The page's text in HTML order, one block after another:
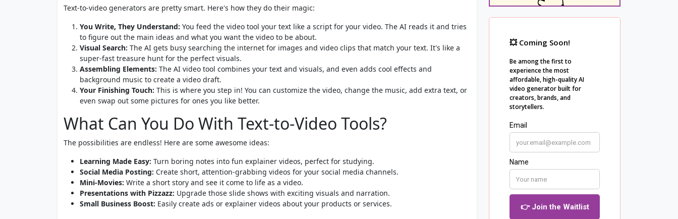
Text-to-video generators are pretty smart. Here's how they do their magic:
You Write, They Understand: You feed the video tool your text like a script for your video. The AI reads it and tries
to figure out the main ideas and what you want the video to be about.
Visual Search: The AI gets busy searching the internet for images and video clips that match your text. It's like a
super-fast treasure hunt for the perfect visuals.
Assembling Elements: The AI video tool combines your text and visuals, and even adds cool effects and
background music to create a video draft.
Your Finishing Touch: This is where you step in! You can customize the video, change the music, add extra text, or
even swap out some pictures for ones you like better.
What Can You Do With Text-to-Video Tools?
The possibilities are endless! Here are some awesome ideas:
Learning Made Easy: Turn boring notes into fun explainer videos, perfect for studying.
Social Media Posting: Create short, attention-grabbing videos for your social media channels.
Mini-Movies: Write a short story and see it come to life as a video.
Presentations with Pizzazz: Upgrade those slide shows with exciting visuals and narration.
Small Business Boost: Easily create ads or explainer videos about your products or services.